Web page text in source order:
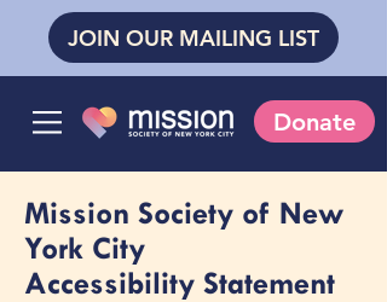
JOIN OUR MAILING LIST
Donate
Mission Society of New
York City
Accessibility Statement